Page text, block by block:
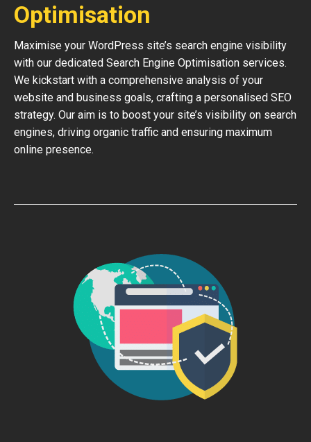
Optimisation
Maximise your WordPress site’s search engine visibility
with our dedicated Search Engine Optimisation services.
We kickstart with a comprehensive analysis of your
website and business goals, crafting a personalised SEO
strategy. Our aim is to boost your site’s visibility on search
engines, driving organic traffic and ensuring maximum
online presence.